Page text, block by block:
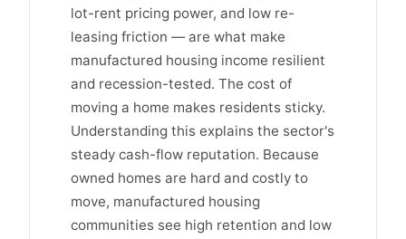
lot-rent pricing power, and low re-
leasing friction — are what make
manufactured housing income resilient
and recession-tested. The cost of
moving a home makes residents sticky.
Understanding this explains the sector's
steady cash-flow reputation. Because
owned homes are hard and costly to
move, manufactured housing
communities see high retention and low